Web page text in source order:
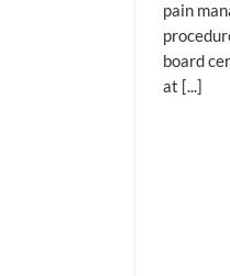
pain
board
at [...]